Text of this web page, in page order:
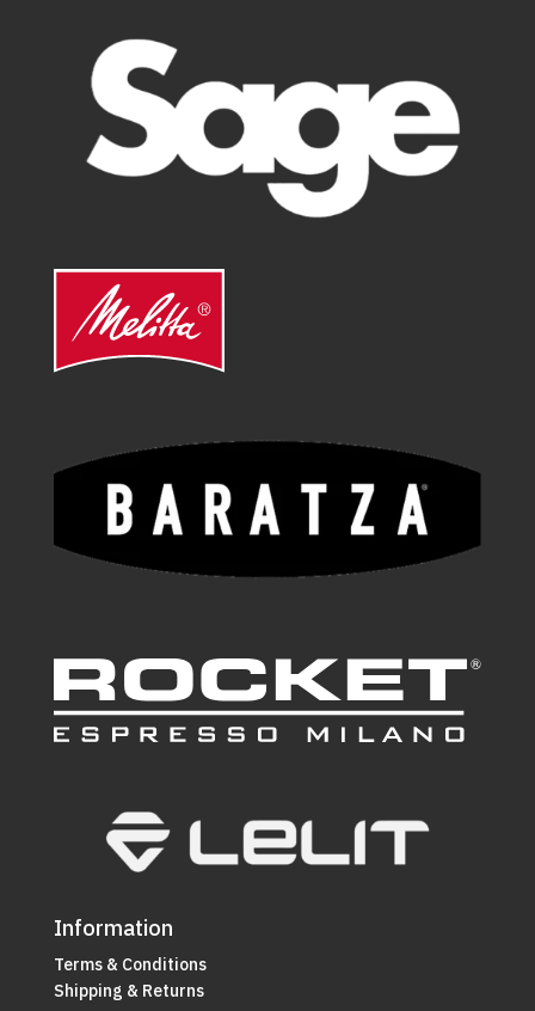
Information
Terms & Conditions
Shipping & Returns